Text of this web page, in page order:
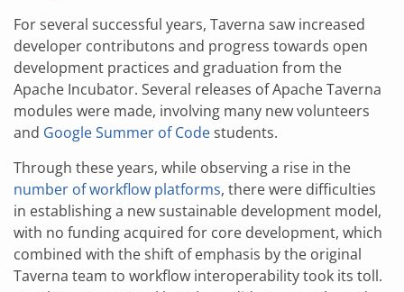
For several successful years, Taverna saw increased
developer contributons and progress towards open
development practices and graduation from the
Apache Incubator. Several releases of Apache Taverna
modules were made, involving many new volunteers
and Google Summer of Codestudents.
Through these years, while observing a rise in the
number of workflow platforms, there were difficulties
in establishing a new sustainable development model,
with no funding acquired for core development, which
combined with the shift of emphasis by the original
Taverna team to workflow interoperability took its toll.